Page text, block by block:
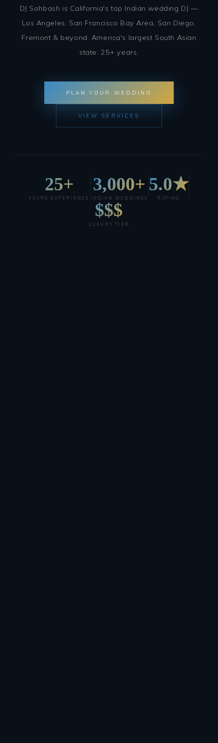
DJ Sohbash is California's top Indian wedding DJ —
Los Angeles, San Francisco Bay Area, San Diego,
Fremont & beyond. America's largest South Asian
state. 25+ years.
PLAN YOUR WEDDING
VIEW SERVICES
25+
YEARS EXPERIENCE
3,000+
INDIAN WEDDINGS
5.0★
RATING
$$$
LUXURY TIER